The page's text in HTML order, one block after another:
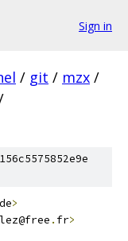
Sign in
/ git / mzx /
de>
. fr>